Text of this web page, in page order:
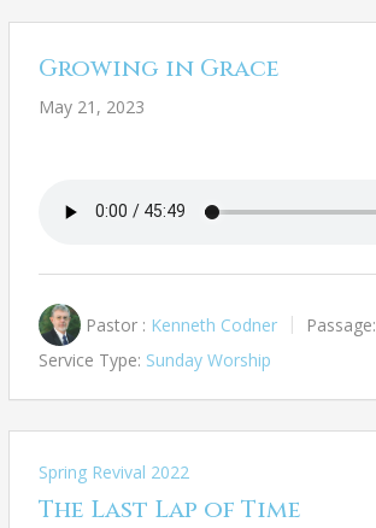
Growing in Grace
May 21, 2023
Pastor : Kenneth Codner Passage:
Service Type: Sunday Worship
Spring Revival 2022
The Last Lap of Time